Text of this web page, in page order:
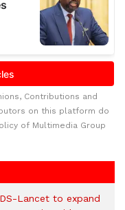
Contributions and
on this platform do
of Multimedia Group
Lancet to expand